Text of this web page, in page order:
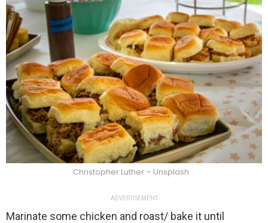
Christopher Luther – Unsplash
ADVERTISEMENT
Marinate some chicken and roast/ bake it until